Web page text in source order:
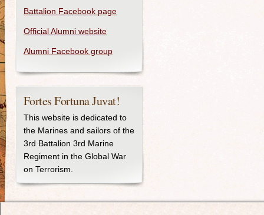
Battalion Facebook page
Official Alumni website
Alumni Facebook group
Fortes Fortuna Juvat!
This website is dedicated to
the Marines and sailors of the
3rd Battalion 3rd Marine
Regiment in the Global War
on Terrorism.